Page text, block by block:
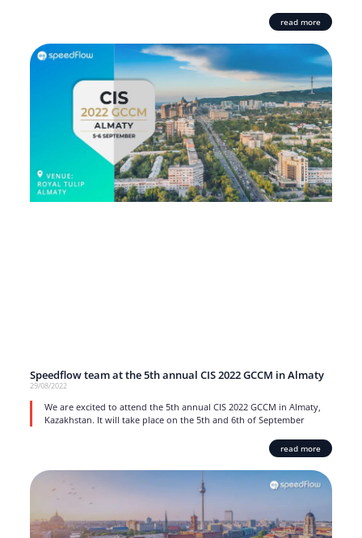
read more
Speedflow team at the 5th annual CIS 2022 GCCM in Almaty
29/08/2022
We are excited to attend the 5th annual CIS 2022 GCCM in Almaty,
Kazakhstan. It will take place on the 5th and 6th of September
read more